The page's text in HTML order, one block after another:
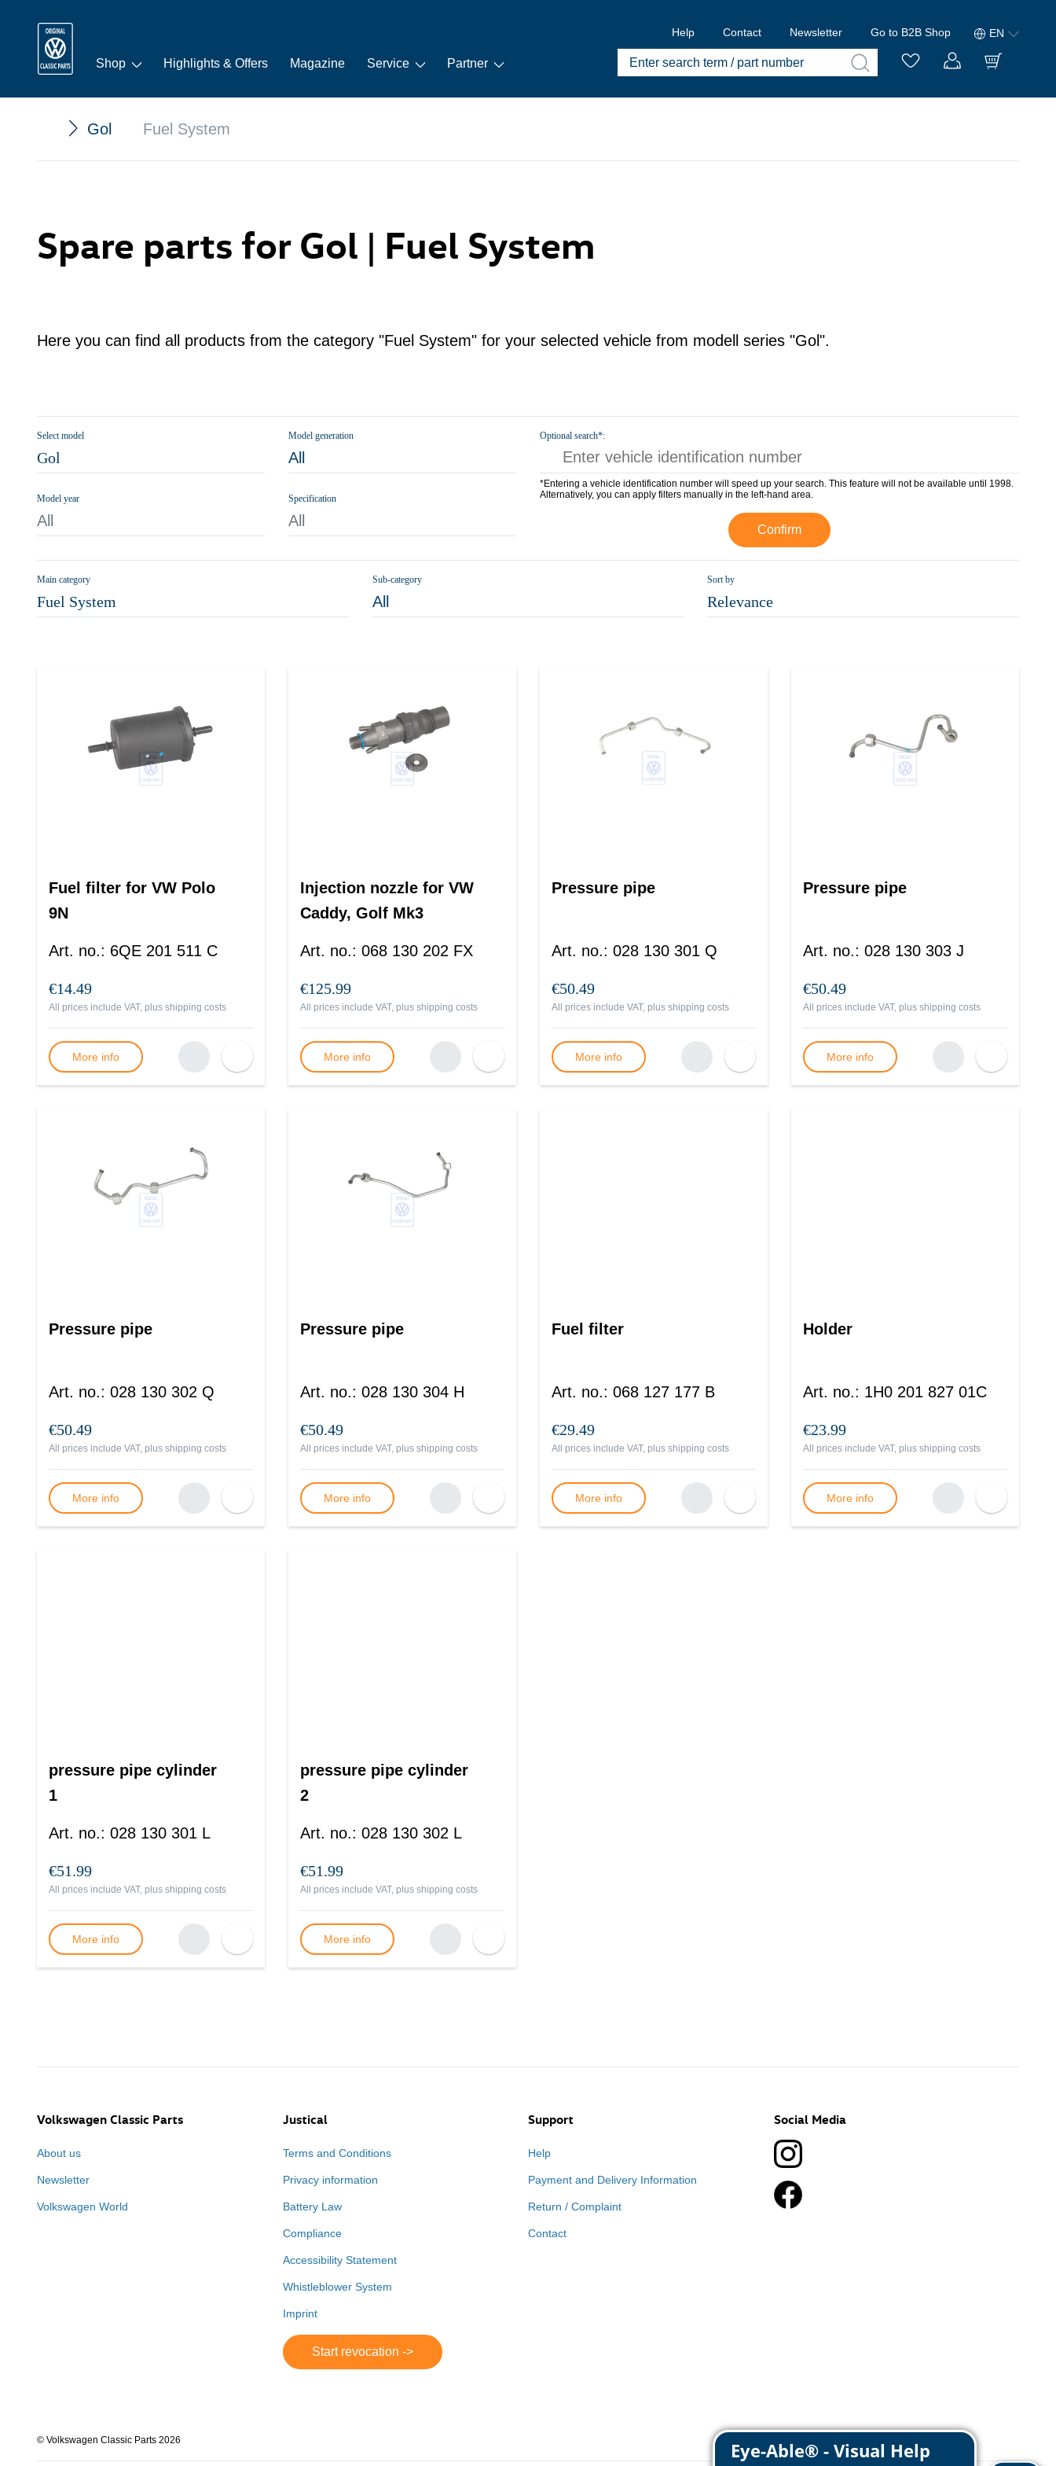
Help Contact Newsletter Go to B2B Shop EN
Shop Highlights & Offers Magazine Service Partner
Gol Fuel System
Spare parts for Gol | Fuel System
Here you can find all products from the category "Fuel System" for your selected vehicle from modell series "Gol".
Select model
Gol
Model generation
All
Model year
All
Specification
All
Optional search*:
*Entering a vehicle identification number will speed up your search. This feature will not be available until 1998.
Alternatively, you can apply filters manually in the left-hand area.
Confirm
Main category
Fuel System
Sub-category
All
Sort by
Relevance
Fuel filter for VW Polo
9N
Art. no.: 6QE 201 511 C
€14.49
All prices include VAT, plus shipping costs
More info
Injection nozzle for VW
Caddy, Golf Mk3
Art. no.: 068 130 202 FX
€125.99
All prices include VAT, plus shipping costs
More info
Pressure pipe
Art. no.: 028 130 301 Q
€50.49
All prices include VAT, plus shipping costs
More info
Pressure pipe
Art. no.: 028 130 303 J
€50.49
All prices include VAT, plus shipping costs
More info
Pressure pipe
Art. no.: 028 130 302 Q
€50.49
All prices include VAT, plus shipping costs
More info
Pressure pipe
Art. no.: 028 130 304 H
€50.49
All prices include VAT, plus shipping costs
More info
Fuel filter
Art. no.: 068 127 177 B
€29.49
All prices include VAT, plus shipping costs
More info
Holder
Art. no.: 1H0 201 827 01C
€23.99
All prices include VAT, plus shipping costs
More info
pressure pipe cylinder
1
Art. no.: 028 130 301 L
€51.99
All prices include VAT, plus shipping costs
More info
pressure pipe cylinder
2
Art. no.: 028 130 302 L
€51.99
All prices include VAT, plus shipping costs
More info
Volkswagen Classic Parts
About us
Newsletter
Volkswagen World
Justical
Terms and Conditions
Privacy information
Battery Law
Compliance
Accessibility Statement
Whistleblower System
Imprint
Start revocation ->
Support
Help
Payment and Delivery Information
Return / Complaint
Contact
Social Media
© Volkswagen Classic Parts 2026